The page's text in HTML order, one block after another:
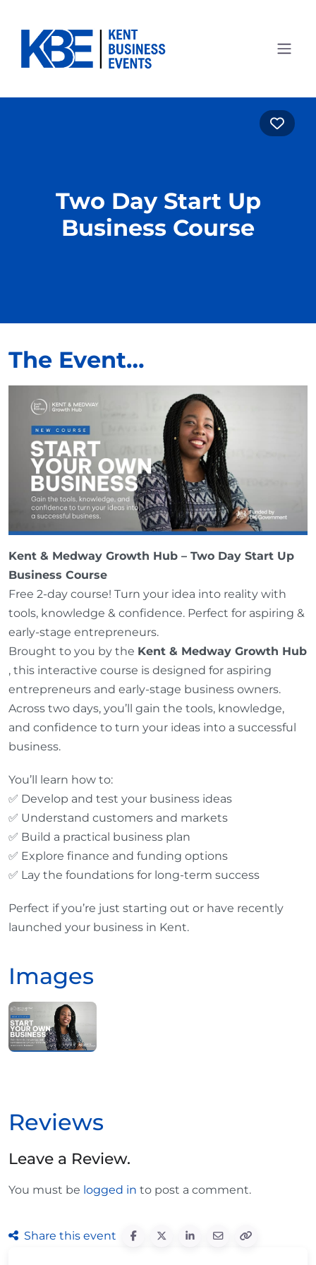
Two Day Start Up
Business Course
The Event…
Kent & Medway Growth Hub – Two Day Start Up
Business Course
Free 2-day course! Turn your idea into reality with
tools, knowledge & confidence. Perfect for aspiring &
early-stage entrepreneurs.
Brought to you by the Kent & Medway Growth Hub
, this interactive course is designed for aspiring
entrepreneurs and early-stage business owners.
Across two days, you’ll gain the tools, knowledge,
and confidence to turn your ideas into a successful
business.
You’ll learn how to:
✅ Develop and test your business ideas
✅ Understand customers and markets
✅ Build a practical business plan
✅ Explore finance and funding options
✅ Lay the foundations for long-term success
Perfect if you’re just starting out or have recently
launched your business in Kent.
Images
Reviews
Leave a Review.
You must be logged in to post a comment.
Share this event